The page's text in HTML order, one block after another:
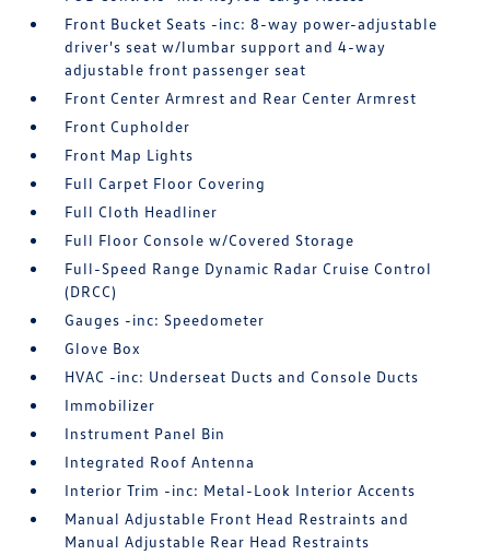
Front Bucket Seats -inc: 8-way power-adjustable
driver's seat w/lumbar support and 4-way
adjustable front passenger seat
Front Center Armrest and Rear Center Armrest
Front Cupholder
Front Map Lights
Full Carpet Floor Covering
Full Cloth Headliner
Full Floor Console w/Covered Storage
Full-Speed Range Dynamic Radar Cruise Control
(DRCC)
Gauges -inc: Speedometer
Glove Box
HVAC -inc: Underseat Ducts and Console Ducts
Immobilizer
Instrument Panel Bin
Integrated Roof Antenna
Interior Trim -inc: Metal-Look Interior Accents
Manual Adjustable Front Head Restraints and
Manual Adjustable Rear Head Restraints